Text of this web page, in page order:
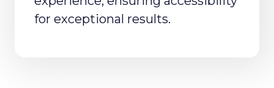
for exceptional results.